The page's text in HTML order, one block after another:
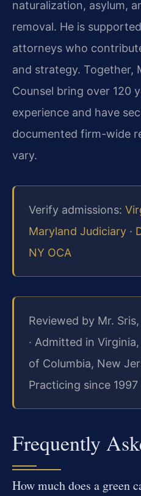
naturalization, asylum,
removal. He is
attorneys who
and strategy. Together,
Counsel bring over 120
experience and have
documented firm-wide
vary.
Verify admissions:
Maryland Judiciary ·
NY OCA
Reviewed by Mr.
· Admitted in
of Columbia, New
Practicing since 1997
Frequently
How much does a green